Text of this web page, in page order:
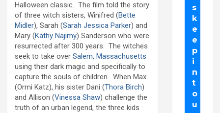
Halloween classic. The film told the story
of three witch sisters, Winifred (Bette
Midler), Sarah (Sarah Jessica Parker) and
Mary (Kathy Najimy) Sanderson who were
resurrected after 300 years. The witches
seek to take over Salem, Massachusetts
using their dark magic and specifically to
capture the souls of children. When Max
(Ormi Katz), his sister Dani (Thora Birch)
and Allison (Vinessa Shaw) challenge the
truth of an urban legend, the three kids